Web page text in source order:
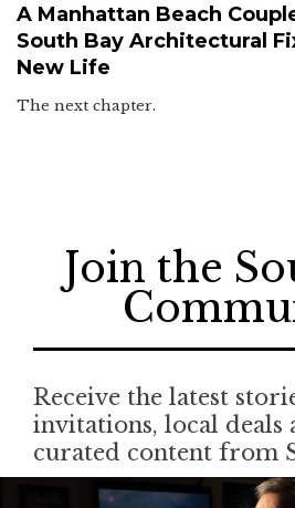
A Manhattan Beach
South Bay Architectural
New Life
The next chapter.
Join the
Receive the latest
invitations, local deals
curated content from